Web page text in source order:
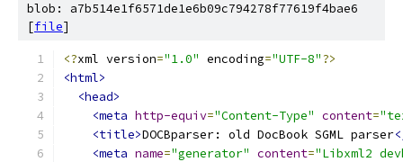
blob: a7b514e1f6571de1e6b09c794278f77619f4bae6
[file]
<?xml version="1.0" encoding="UTF-8"?>
<html>
<head>
<meta http-equiv="Content-Type" content=
<title>DOCBparser: old DocBook SGML parser
<meta name="generator" content="Libxml2